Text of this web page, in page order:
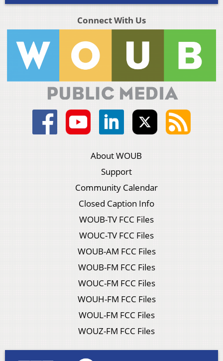
Connect With Us
About WOUB
Support
Community Calendar
Closed Caption Info
WOUB-TV FCC Files
WOUC-TV FCC Files
WOUB-AM FCC Files
WOUB-FM FCC Files
WOUC-FM FCC Files
WOUH-FM FCC Files
WOUL-FM FCC Files
WOUZ-FM FCC Files